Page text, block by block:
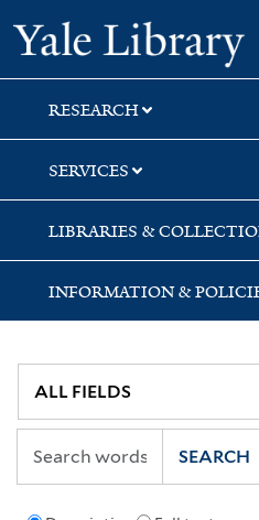
Skip
to
search
Skip
to
main
content
Skip
to
first
result
RESEARCH
SERVICES
LIBRARIES &
INFORMATION &
SEARCH